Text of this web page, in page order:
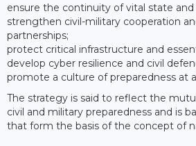
ensure the continuity of vital state
strengthen civil-military cooperation
partnerships;
protect critical infrastructure and
develop cyber resilience and civil
promote a culture of preparedness at
The strategy is said to reflect the
civil and military preparedness and is
that form the basis of the concept of